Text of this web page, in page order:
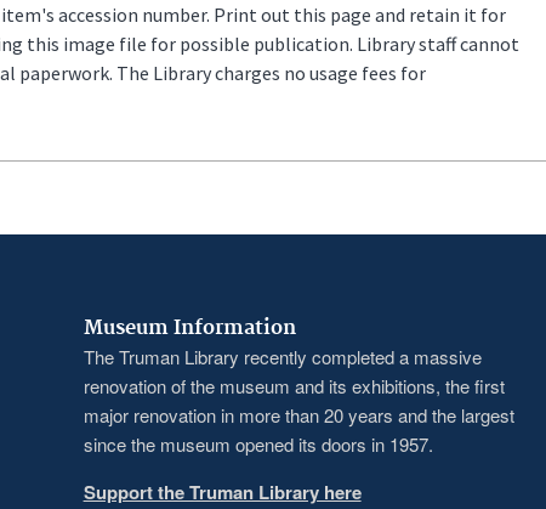
accession number. Print out this page and retain it for
this image file for possible publication. Library staff cannot
paperwork. The Library charges no usage fees for
Museum Information
The Truman Library recently completed a massive
renovation of the museum and its exhibitions, the first
major renovation in more than 20 years and the largest
since the museum opened its doors in 1957.
Support the Truman Library here